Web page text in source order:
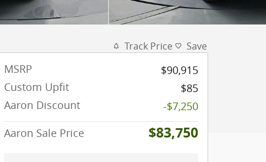
Track Price Save
MSRP
$90,915
Custom Upfit
$85
Aaron Discount
-$7,250
Aaron Sale Price
$83,750